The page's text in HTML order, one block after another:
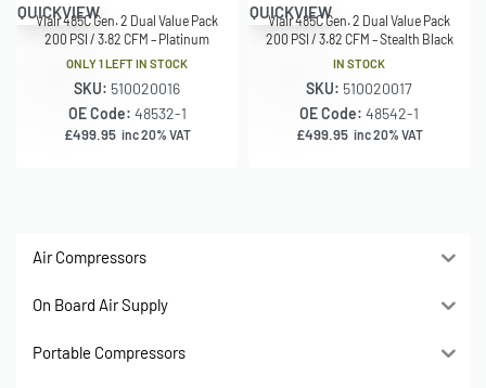
QUICKVIEW
Viair 485C Gen. 2 Dual Value Pack
200 PSI / 3.82 CFM – Platinum
ONLY 1 LEFT IN STOCK
SKU: 510020016
OE Code: 48532-1
£499.95 inc 20% VAT
QUICKVIEW
Viair 485C Gen. 2 Dual Value Pack
200 PSI / 3.82 CFM – Stealth Black
IN STOCK
SKU: 510020017
OE Code: 48542-1
£499.95 inc 20% VAT
Air Compressors
On Board Air Supply
Portable Compressors